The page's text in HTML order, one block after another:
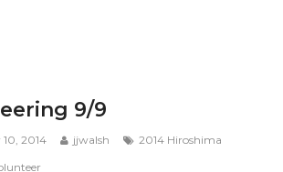
9/9
2014 jjwalsh
2014 Hiroshima